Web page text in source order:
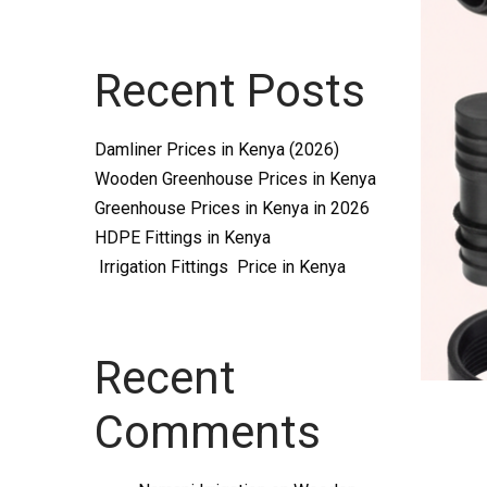
Recent Posts
Damliner Prices in Kenya (2026)
Wooden Greenhouse Prices in Kenya
Greenhouse Prices in Kenya in 2026
HDPE Fittings in Kenya
Irrigation Fittings Price in Kenya
Recent
Comments